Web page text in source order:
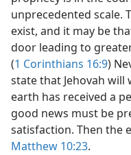
unprecedented scale.
exist, and it may be
door leading to
(1 Corinthians 16:9)
state that Jehovah
earth has received a
good news must be
satisfaction. Then the
Matthew 10:23.